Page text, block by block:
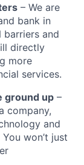
– We are
bank in
barriers and
directly
more
services.
ground up –
company,
and
won’t just